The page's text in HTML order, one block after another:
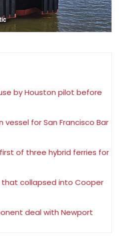
by Houston pilot before
for San Francisco Bar
of three hybrid ferries for
that collapsed into Cooper
deal with Newport